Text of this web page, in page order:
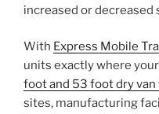
increased or decreased
With Express Mobile
units exactly where
foot and 53 foot dry
sites, manufacturing